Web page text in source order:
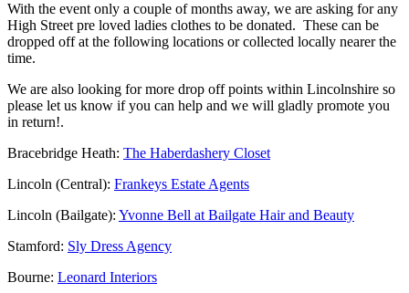
With the event only a couple of months away, we are asking for any
High Street pre loved ladies clothes to be donated. These can be
dropped off at the following locations or collected locally nearer the
time.
We are also looking for more drop off points within Lincolnshire so
please let us know if you can help and we will gladly promote you
in return!.
Bracebridge Heath: The Haberdashery Closet
Lincoln (Central): Frankeys Estate Agents
Lincoln (Bailgate): Yvonne Bell at Bailgate Hair and Beauty
Stamford: Sly Dress Agency
Bourne: Leonard Interiors